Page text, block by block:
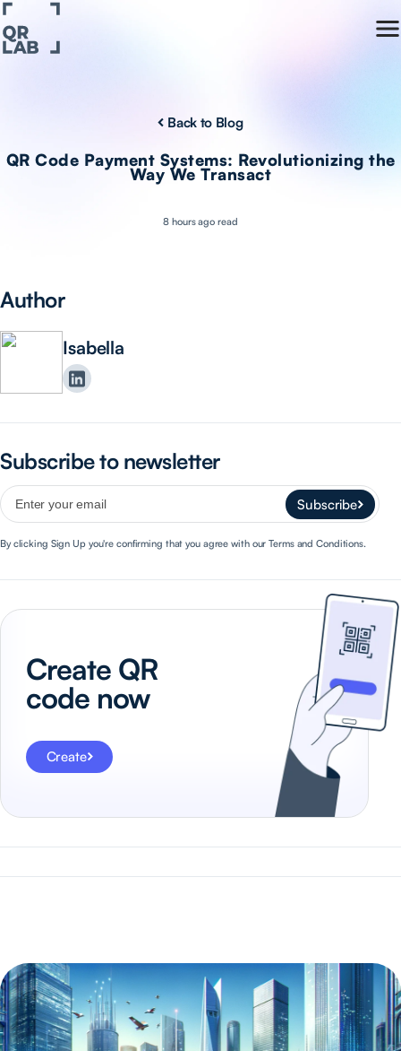
Back to Blog
QR Code Payment Systems: Revolutionizing the
Way We Transact
8 hours ago read
Author
Isabella
Subscribe to newsletter
Subscribe
By clicking Sign Up you're confirming that you agree with our Terms and Conditions.
Create QR
code now
Create